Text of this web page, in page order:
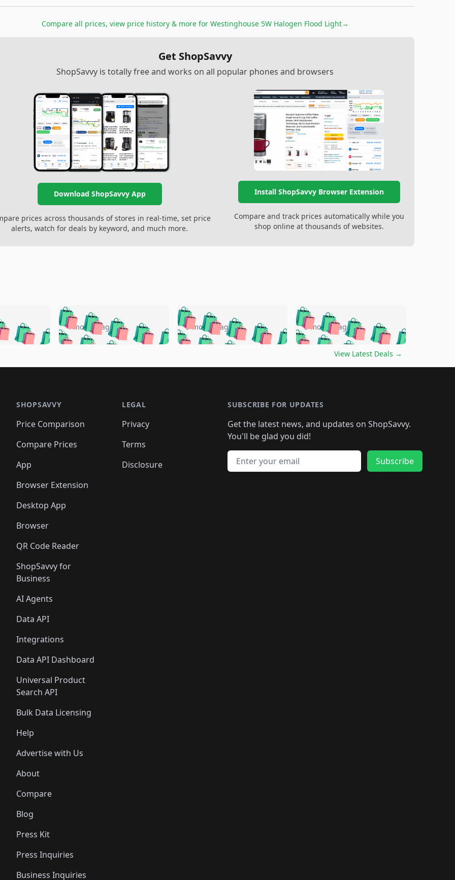
Compare all prices, view price history & more for Westinghouse 5W Halogen Flood Light→
Get ShopSavvy
ShopSavvy is totally free and works on all popular phones and browsers
Download ShopSavvy App
prices across thousands of stores in real-time, set price
alerts, watch for deals by keyword, and much more.
Install ShopSavvy Browser Extension
Compare and track prices automatically while you
shop online at thousands of websites.
🛍️🛍️🛍️🛍️
🛍️🛍️🛍️
🛍️🛍️🛍️ 🛍️
🛍️🛍️🛍️🛍️
🛍️🛍️
🛍️🛍️🛍️
🛍️🛍️🛍️🛍️🛍️🛍️🛍️
🛍️🛍️🛍️🛍️ 🛍️🛍️🛍️
🛍️🛍️🛍️
🛍️🛍️
🛍️🛍️🛍️ 🛍️🛍️
🛍️🛍️🛍️ 🛍️🛍️ 🛍️
🛍️🛍️🛍️ 🛍️🛍️
4 months ago 🛍️🛍️🛍️🛍️🛍️🛍️🛍️
🛍️🛍️🛍️🛍️ 🛍️🛍️🛍️
🛍️🛍️🛍️
🛍️
🛍️🛍️🛍️🛍️🛍️
🛍️
🛍️🛍️🛍️🛍️🛍️
🛍️🛍️ 🛍️🛍️🛍️🛍️
🛍️🛍️
🛍️🛍️🛍️
5 months ago 🛍️🛍️🛍️🛍️🛍️
🛍️🛍️🛍️🛍️🛍️🛍️🛍️
🛍️🛍️🛍️
🛍️🛍️🛍️🛍️🛍️🛍️🛍️
🛍️🛍️🛍️ 🛍️🛍️🛍️🛍️
🛍️🛍️🛍️ 🛍️🛍️🛍️
5 months ago
View Latest Deals →
SHOPSAVVY
Price Comparison
Compare Prices
App
Browser Extension
Desktop App
Browser
QR Code Reader
ShopSavvy for
Business
AI Agents
Data API
Integrations
Data API Dashboard
Universal Product
Search API
Bulk Data Licensing
Help
Advertise with Us
About
Compare
Blog
Press Kit
Press Inquiries
Business Inquiries
LEGAL
Privacy
Terms
Disclosure
SUBSCRIBE FOR UPDATES
Get the latest news, and updates on ShopSavvy.
You'll be glad you did!
Email address
Subscribe